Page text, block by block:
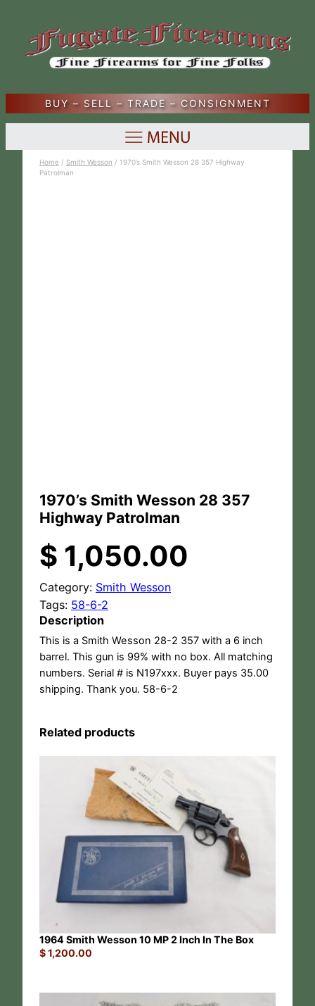
BUY – SELL – TRADE – CONSIGNMENT
Home / Smith Wesson / 1970’s Smith Wesson 28 357 Highway
Patrolman
1970’s Smith Wesson 28 357
Highway Patrolman
$ 1,050.00
Category: Smith Wesson
Tags: 58-6-2
Description
This is a Smith Wesson 28-2 357 with a 6 inch
barrel. This gun is 99% with no box. All matching
numbers. Serial # is N197xxx. Buyer pays 35.00
shipping. Thank you. 58-6-2
Related products
1964 Smith Wesson 10 MP 2 Inch In The Box
$1,200.00